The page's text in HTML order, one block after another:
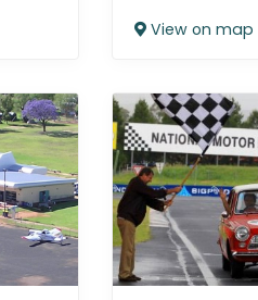
View on map